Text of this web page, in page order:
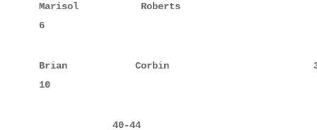
Marisol      Roberts
6
Brian        Corbin
10